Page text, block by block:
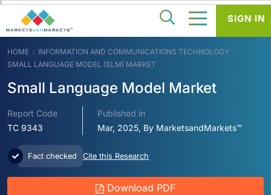
HOME
INFORMATION AND COMMUNICATIONS TECHNOLOGY
SMALL LANGUAGE MODEL (SLM) MARKET
Small Language Model Market
Report Code
TC 9343
Published in
Mar, 2025, By MarketsandMarkets™
Fact checked Cite this Research
Download PDF
SIGN IN